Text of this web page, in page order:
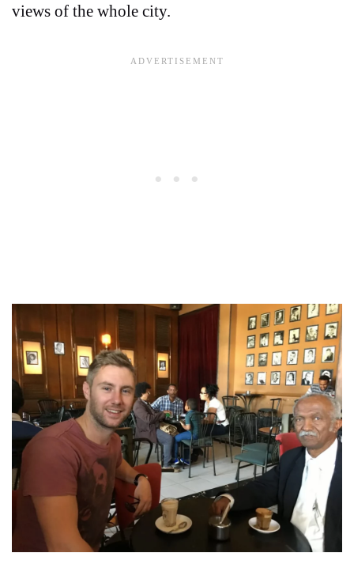
views of the whole city.